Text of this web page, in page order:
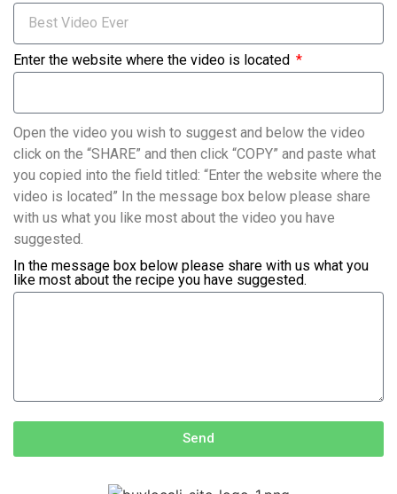
Enter the website where the video is located
Open the video you wish to suggest and below the video
click on the “SHARE” and then click “COPY” and paste what
you copied into the field titled: “Enter the website where the
video is located” In the message box below please share
with us what you like most about the video you have
suggested.
In the message box below please share with us what you
like most about the recipe you have suggested.
Send